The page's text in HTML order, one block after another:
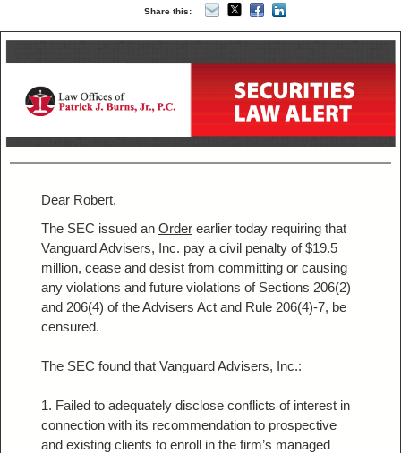
Share this:
Dear Robert,
The SEC issued an Order earlier today requiring that
Vanguard Advisers, Inc. pay a civil penalty of $19.5
million, cease and desist from committing or causing
any violations and future violations of Sections 206(2)
and 206(4) of the Advisers Act and Rule 206(4)-7, be
censured.
The SEC found that Vanguard Advisers, Inc.:
1. Failed to adequately disclose conflicts of interest in
connection with its recommendation to prospective
and existing clients to enroll in the firm’s managed